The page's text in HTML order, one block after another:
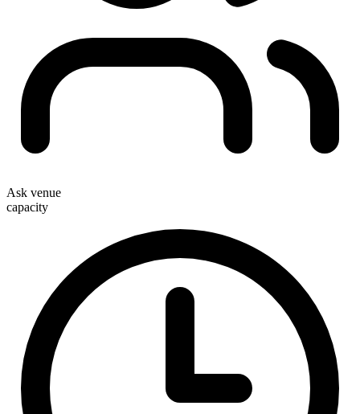
Ask venue
capacity